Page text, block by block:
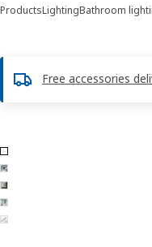
ProductsLightingBathroom
Free accessories
5 FLASKPOST images
images